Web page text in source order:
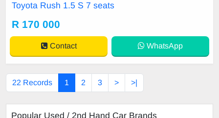
Toyota Rush 1.5 S 7 seats
R 170 000
Contact WhatsApp
22 Records 1 2 3 > >|
Popular Used / 2nd Hand Car Brands